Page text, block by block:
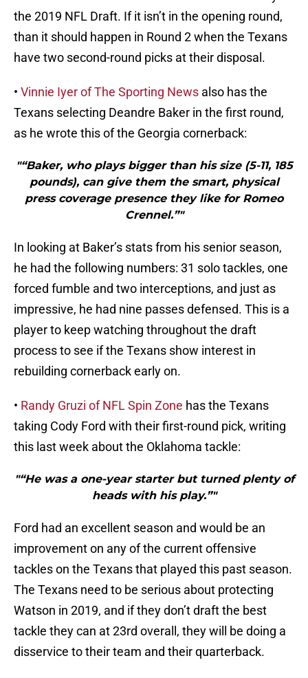
the 2019 NFL Draft. If it isn’t in the opening round,
than it should happen in Round 2 when the Texans
have two second-round picks at their disposal.
• Vinnie Iyer of The Sporting News also has the
Texans selecting Deandre Baker in the first round,
as he wrote this of the Georgia cornerback:
"“Baker, who plays bigger than his size (5-11, 185
pounds), can give them the smart, physical
press coverage presence they like for Romeo
Crennel.”"
In looking at Baker’s stats from his senior season,
he had the following numbers: 31 solo tackles, one
forced fumble and two interceptions, and just as
impressive, he had nine passes defensed. This is a
player to keep watching throughout the draft
process to see if the Texans show interest in
rebuilding cornerback early on.
• Randy Gruzi of NFL Spin Zone has the Texans
taking Cody Ford with their first-round pick, writing
this last week about the Oklahoma tackle:
"“He was a one-year starter but turned plenty of
heads with his play.”"
Ford had an excellent season and would be an
improvement on any of the current offensive
tackles on the Texans that played this past season.
The Texans need to be serious about protecting
Watson in 2019, and if they don’t draft the best
tackle they can at 23rd overall, they will be doing a
disservice to their team and their quarterback.